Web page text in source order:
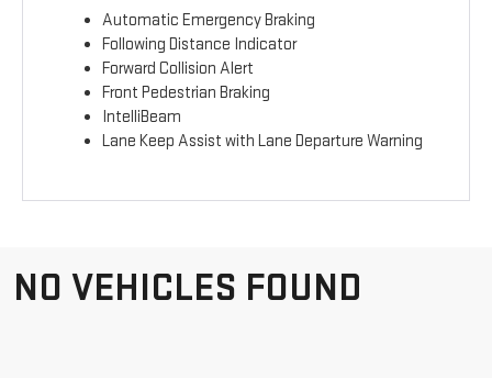
Automatic Emergency Braking
Following Distance Indicator
Forward Collision Alert
Front Pedestrian Braking
IntelliBeam
Lane Keep Assist with Lane Departure Warning
NO VEHICLES FOUND